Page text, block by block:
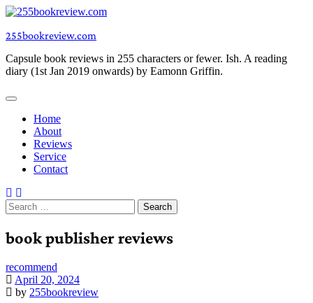
Skip
content
255bookreview.com
Capsule book reviews in 255 characters or fewer. Ish. A reading
diary (1st Jan 2019 onwards) by Eamonn Griffin.
Home
About
Reviews
Service
Contact
Search
for:
book publisher reviews
recommend
April 20, 2024
by 255bookreview